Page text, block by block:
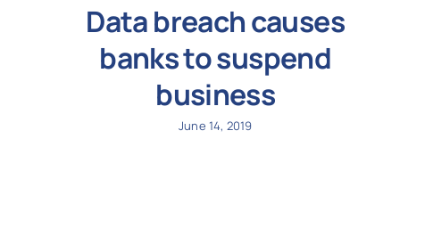
Data breach causes
banks to suspend
business
June 14, 2019